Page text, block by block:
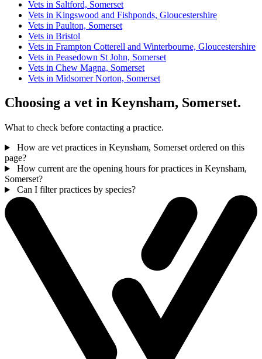
Vets in Saltford, Somerset
Vets in Kingswood and Fishponds, Gloucestershire
Vets in Paulton, Somerset
Vets in Bristol
Vets in Frampton Cotterell and Winterbourne, Gloucestershire
Vets in Peasedown St John, Somerset
Vets in Chew Magna, Somerset
Vets in Midsomer Norton, Somerset
Choosing a vet in Keynsham, Somerset.
What to check before contacting a practice.
How are vet practices in Keynsham, Somerset ordered on this
page?
How current are the opening hours for practices in Keynsham,
Somerset?
Can I filter practices by species?